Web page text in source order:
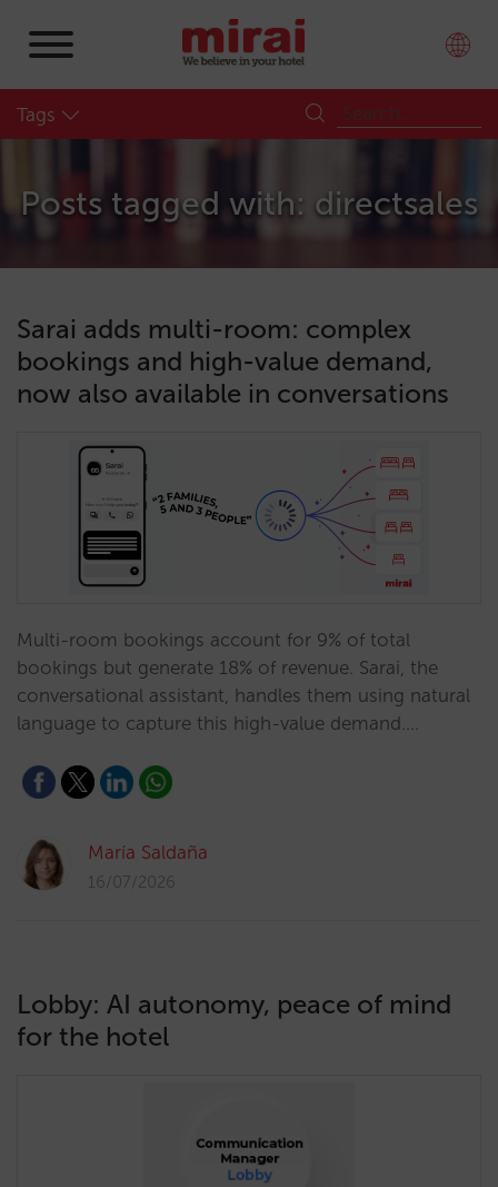
Tags
Posts tagged with: directsales
Sarai adds multi-room: complex
bookings and high-value demand,
now also available in conversations
Multi-room bookings account for 9% of total
bookings but generate 18% of revenue. Sarai, the
conversational assistant, handles them using natural
language to capture this high-value demand.…
María Saldaña
16/07/2026
Lobby: AI autonomy, peace of mind
for the hotel